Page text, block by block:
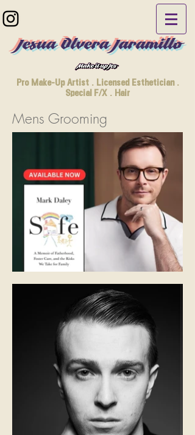
Jesua Olvera Jaramillo
Pro Make-Up Artist . Licensed Esthetician .
Special F/X . Hair
Mens Grooming